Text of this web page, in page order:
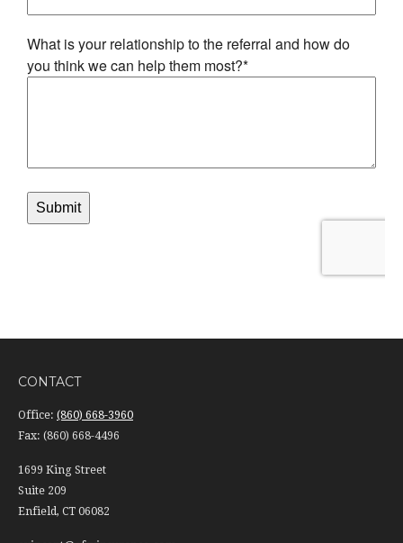
CONTACT
Office: (860) 668-3960
Fax: (860) 668-4496
1699 King Street
Suite 209
Enfield, CT 06082